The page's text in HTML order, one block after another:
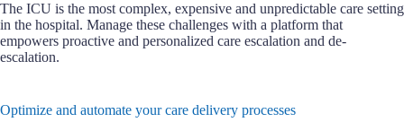
The ICU is the most complex, expensive and unpredictable care setting
in the hospital. Manage these challenges with a platform that
empowers proactive and personalized care escalation and de-
escalation.
Optimize and automate your care delivery processes